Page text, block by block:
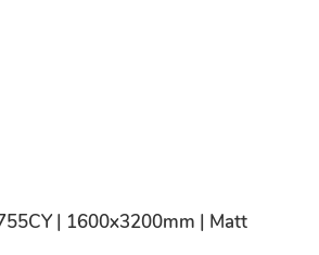
1755CY | 1600x3200mm | Matt